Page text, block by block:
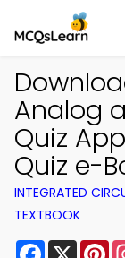
Analog
Quiz
Quiz e-
INTEGRATED
TEXTBOOK
Facebook
X